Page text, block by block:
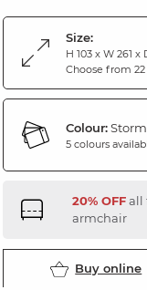
Size:
H 103 x W 261 x
Choose from
Colour:
5 colours
20% OFFall
armchair
Buy online